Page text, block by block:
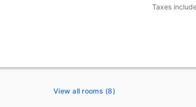
Taxes
View all rooms (8)